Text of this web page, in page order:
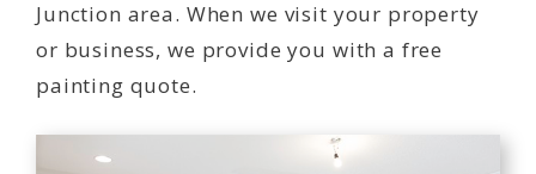
Junction area. When we visit your property
or business, we provide you with a free
painting quote.